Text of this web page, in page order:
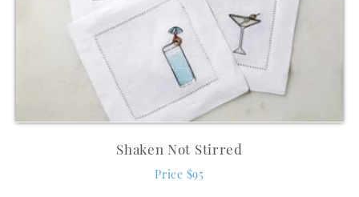
Shaken Not Stirred
Price $95